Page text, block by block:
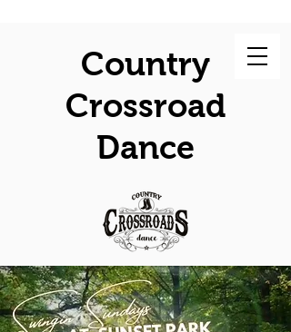
Country
Crossroad
Dance